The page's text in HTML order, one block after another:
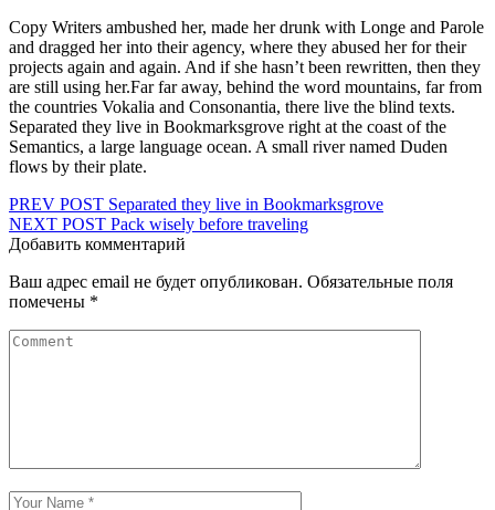
Copy Writers ambushed her, made her drunk with Longe and Parole
and dragged her into their agency, where they abused her for their
projects again and again. And if she hasn’t been rewritten, then they
are still using her.Far far away, behind the word mountains, far from
the countries Vokalia and Consonantia, there live the blind texts.
Separated they live in Bookmarksgrove right at the coast of the
Semantics, a large language ocean. A small river named Duden
flows by their plate.
Навигация
по
PREV POST Separated they live in Bookmarksgrove
NEXT POST Pack wisely before traveling
Добавить комментарий
Ваш адрес email не будет опубликован. Обязательные поля
помечены *